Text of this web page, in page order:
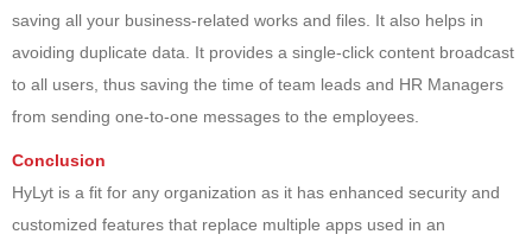
saving all your business-related works and files. It also helps in
avoiding duplicate data. It provides a single-click content broadcast
to all users, thus saving the time of team leads and HR Managers
from sending one-to-one messages to the employees.
Conclusion
HyLyt is a fit for any organization as it has enhanced security and
customized features that replace multiple apps used in an